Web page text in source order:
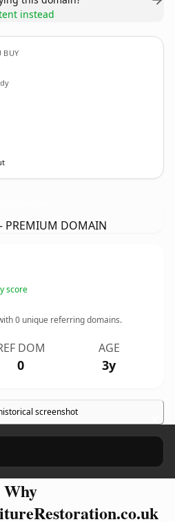
instead
BUY
PREMIUM DOMAIN
score
0 unique referring domains.
DOM
0
AGE
3y
screenshot ×
Why